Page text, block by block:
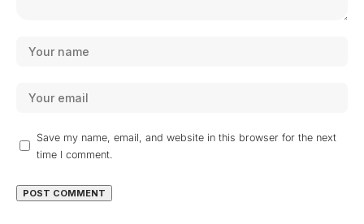
Save my name, email, and website in this browser for the next
time I comment.